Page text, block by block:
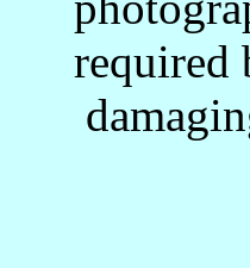
required